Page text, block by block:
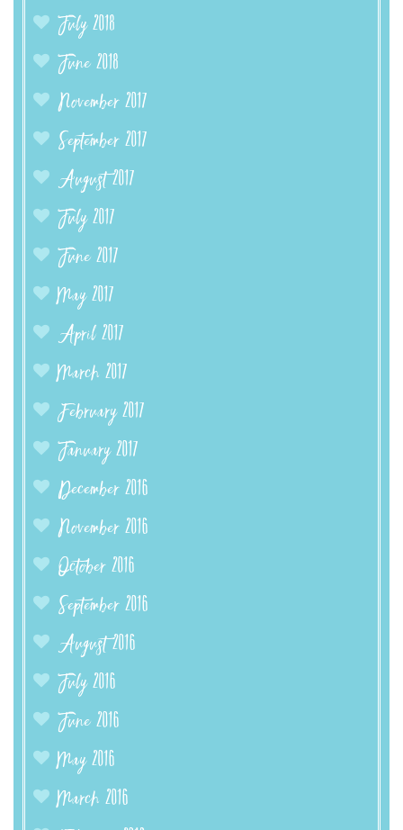
July 2018
June 2018
November 2017
September 2017
August 2017
July 2017
June 2017
May 2017
April 2017
March 2017
February 2017
January 2017
December 2016
November 2016
October 2016
September 2016
August 2016
July 2016
June 2016
May 2016
March 2016